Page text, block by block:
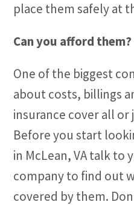
place them safely at
Can you afford them?
One of the biggest
about costs, billings
insurance cover all
Before you start
in McLean, VA talk to
company to find out
covered by them.